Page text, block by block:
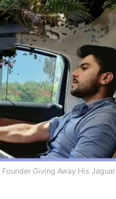
Giving Away His